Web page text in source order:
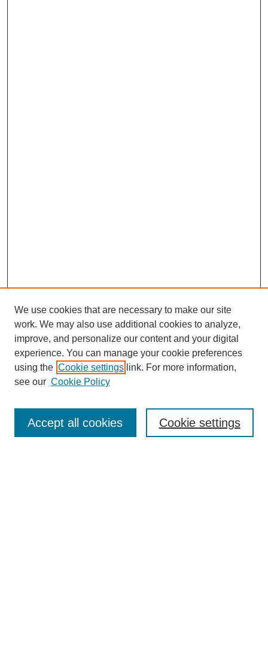
Browse
We use cookies that are necessary to make our site
work. We may also use additional cookies to analyze,
improve, and personalize our content and your digital
experience. You can manage your cookie preferences
using the Cookie settings link. For more information,
see our Cookie Policy
Cookie settings
Accept all cookies